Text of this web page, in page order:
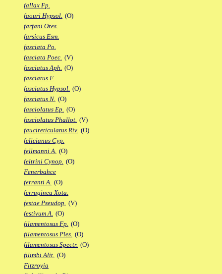
fallax Fp.
faouri Hypsol. (O)
farfani Ores.
farsicus Esm.
fasciata Po.
fasciata Poec. (V)
fasciatus Aph. (O)
fasciatus F.
fasciatus Hypsol. (O)
fasciatus N. (O)
fasciolatus Ep. (O)
fasciolatus Phallot. (V)
faucireticulatus Riv. (O)
felicianus Cyp.
fellmanni A. (O)
feltrini Cynop. (O)
Fenerbahce
ferranti A. (O)
ferruginea Xota.
festae Pseudop. (V)
festivum A. (O)
filamentosus Fp. (O)
filamentosus Ples. (O)
filamentosus Spectr. (O)
filimbi Alit. (O)
Fitzroyia